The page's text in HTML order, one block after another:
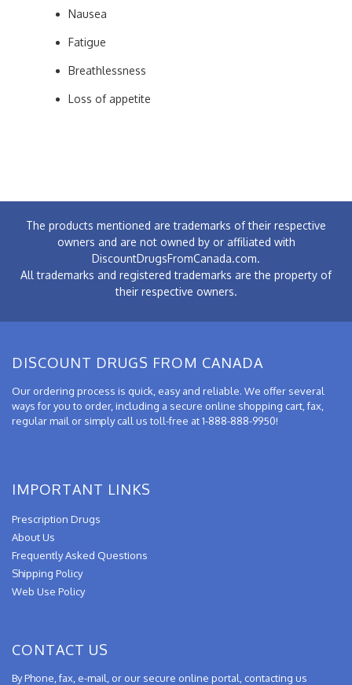
Nausea
Fatigue
Breathlessness
Loss of appetite
The products mentioned are trademarks of their respective
owners and are not owned by or affiliated with
DiscountDrugsFromCanada.com.
All trademarks and registered trademarks are the property of
their respective owners.
DISCOUNT DRUGS FROM CANADA
Our ordering process is quick, easy and reliable. We offer several
ways for you to order, including a secure online shopping cart, fax,
regular mail or simply call us toll-free at 1-888-888-9950!
IMPORTANT LINKS
Prescription Drugs
About Us
Frequently Asked Questions
Shipping Policy
Web Use Policy
CONTACT US
By Phone, fax, e-mail, or our secure online portal, contacting us